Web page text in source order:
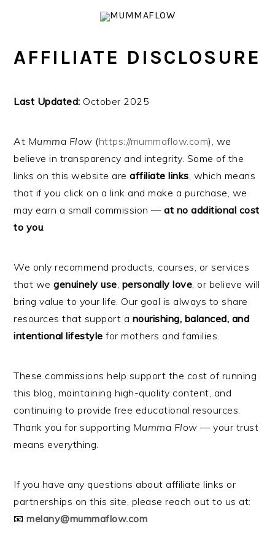
navigation
content
sidebar
AFFILIATE DISCLOSURE
Last Updated: October 2025
At Mumma Flow (https://mummaflow.com), we
believe in transparency and integrity. Some of the
links on this website areaffiliate links, which means
that if you click on a link and make a purchase, we
may earn a small commission —at no additional cost
to you.
We only recommend products, courses, or services
that wegenuinely use, personally love, or believe will
bring value to your life. Our goal is always to share
resources that support a nourishing, balanced, and
intentional lifestyle for mothers and families.
These commissions help support the cost of running
this blog, maintaining high-quality content, and
continuing to provide free educational resources.
Thank you for supporting Mumma Flow — your trust
means everything.
If you have any questions about affiliate links or
partnerships on this site, please reach out to us at:
📧melany@mummaflow.com